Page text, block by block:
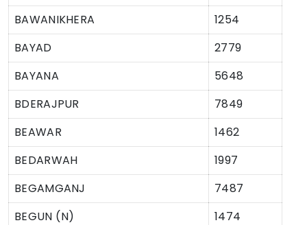
BAWANIKHERA
1254
BAYAD
2779
BAYANA
5648
BDERAJPUR
7849
BEAWAR
1462
BEDARWAH
1997
BEGAMGANJ
7487
BEGUN (N)
1474